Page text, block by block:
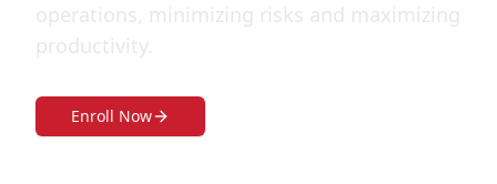
operations, minimizing risks and maximizing
productivity.
Enroll Now